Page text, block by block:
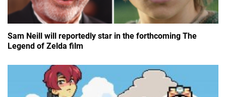
Sam Neill will reportedly star in the forthcoming The
Legend of Zelda film